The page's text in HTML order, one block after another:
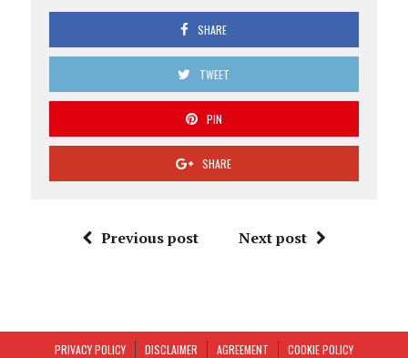
SHARE
TWEET
PIN
SHARE
Previous post Next post
PRIVACY POLICY DISCLAIMER AGREEMENT COOKIE POLICY